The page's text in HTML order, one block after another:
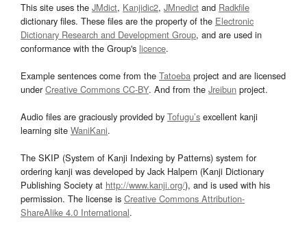
This site uses the JMdict, Kanjidic2, JMnedict and Radkfile
dictionary files. These files are the property of the Electronic
Dictionary Research and Development Group, and are used in
conformance with the Group's licence.
Example sentences come from the Tatoeba project and are licensed
underCreative Commons CC-BY. And from the Jreibun project.
Audio files are graciously provided by Tofugu’s excellent kanji
learning site WaniKani.
The SKIP (System of Kanji Indexing by Patterns) system for
ordering kanji was developed by Jack Halpern (Kanji Dictionary
Publishing Society at http://www.kanji.org/), and is used with his
permission. The license is Creative Commons Attribution-
ShareAlike 4.0 International.